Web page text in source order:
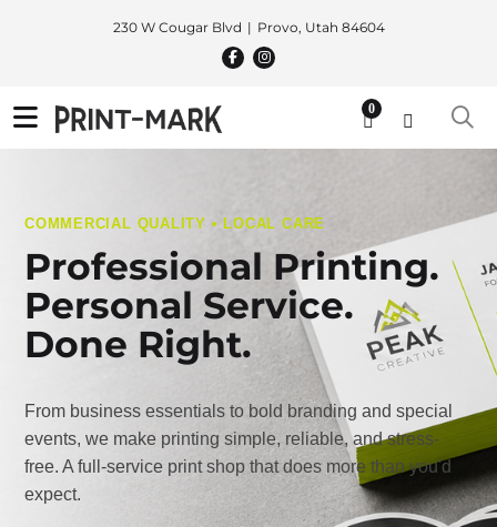
230 W Cougar Blvd Provo, Utah 84604
0
COMMERCIAL QUALITY • LOCAL CARE
Professional Printing.
Personal Service.
Done Right.
From business essentials to bold branding and special
events, we make printing simple, reliable, and stress-
free. A full-service print shop that does more than you'd
expect.